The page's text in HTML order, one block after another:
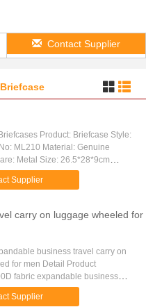
Contact Supplier
Product: Briefcase Style:
ML210 Material: Genuine
Metal Size: 26.5*28*9cm
1 PC/ Polybag Color: Black,
for Wholesale; ...
Supplier
carry on luggage wheeled for
business travel carry on
for men Detail Product
fabric expandable business
luggage with spinner wheels
lightweight ...
Supplier